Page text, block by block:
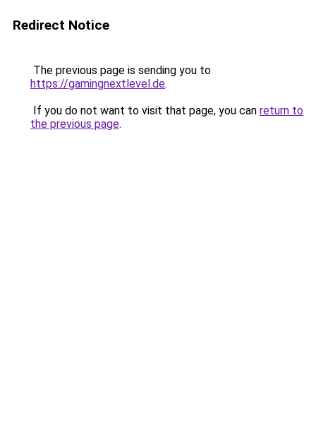
Redirect Notice
The previous page is sending you to
https://gamingnextlevel.de.
If you do not want to visit that page, you can return to
the previous page.